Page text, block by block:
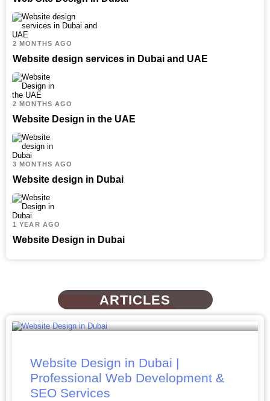
2 MONTHS AGO
Website design services in Dubai and UAE
2 MONTHS AGO
Website Design in the UAE
3 MONTHS AGO
Website design in Dubai
1 YEAR AGO
Website Design in Dubai
ARTICLES
Website Design in Dubai |
Professional Web Development &
SEO Services